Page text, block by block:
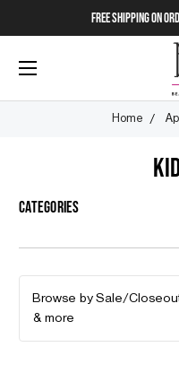
FREE SHIPPING on
Home
Categories
Browse by Sale/
& more